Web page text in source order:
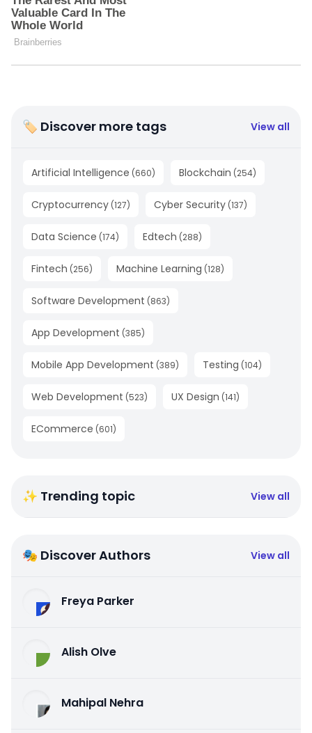
🏷 Discover more tags View all
Artificial Intelligence (660) Blockchain (254)
Cryptocurrency (127) Cyber Security (137)
Data Science (174) Edtech (288)
Fintech (256) Machine Learning (128)
Software Development (863)
App Development (385)
Mobile App Development (389) Testing (104)
Web Development (523) UX Design (141)
ECommerce (601)
✨ Trending topic View all
🎭 Discover Authors View all
Freya Parker
Alish Olve
Mahipal Nehra